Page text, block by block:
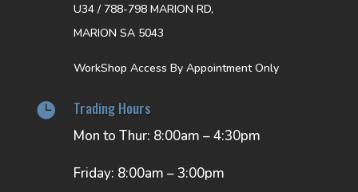
U34 / 788-798 MARION RD,
MARION SA 5043
WorkShop Access By Appointment Only
 Trading Hours
Mon to Thur: 8:00am – 4:30pm
Friday: 8:00am – 3:00pm